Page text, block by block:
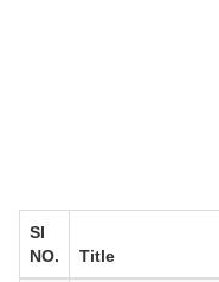
SI
NO.
Title